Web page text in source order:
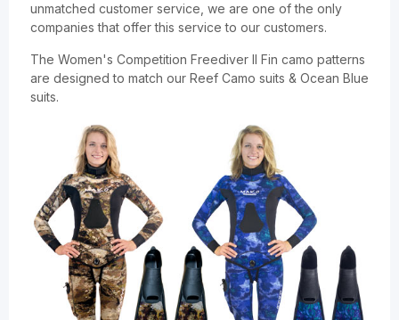
unmatched customer service, we are one of the only
companies that offer this service to our customers.
The Women's Competition Freediver II Fin camo patterns
are designed to match our Reef Camo suits & Ocean Blue
suits.